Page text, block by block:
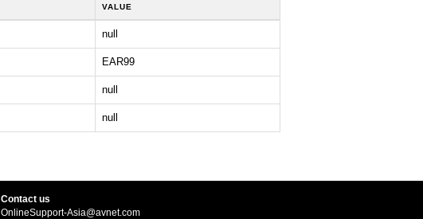
VALUE
null
EAR99
null
null
Contact us
OnlineSupport-Asia@avnet.com